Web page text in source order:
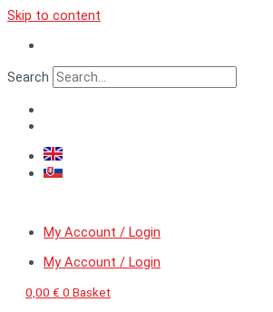
Skip to content
Search
My Account / Login
My Account / Login
0,00 € 0 Basket